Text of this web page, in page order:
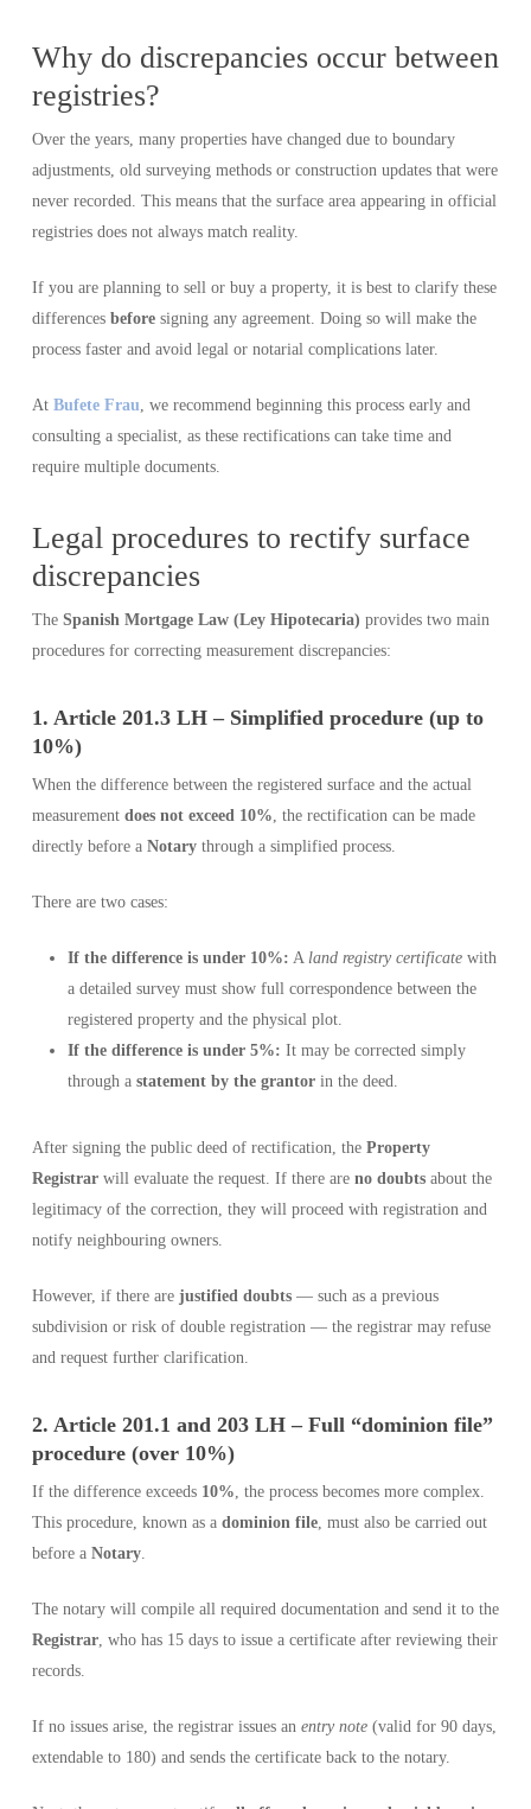
Why do discrepancies occur between
registries?
Over the years, many properties have changed due to boundary
adjustments, old surveying methods or construction updates that were
never recorded. This means that the surface area appearing in official
registries does not always match reality.
If you are planning to sell or buy a property, it is best to clarify these
differences beforesigning any agreement. Doing so will make the
process faster and avoid legal or notarial complications later.
At Bufete Frau, we recommend beginning this process early and
consulting a specialist, as these rectifications can take time and
require multiple documents.
Legal procedures to rectify surface
discrepancies
The Spanish Mortgage Law (Ley Hipotecaria) provides two main
procedures for correcting measurement discrepancies:
1. Article 201.3 LH – Simplified procedure (up to
10%)
When the difference between the registered surface and the actual
measurement does not exceed 10%, the rectification can be made
directly before a Notarythrough a simplified process.
There are two cases:
If the difference is under 10%: A land registry certificatewith
a detailed survey must show full correspondence between the
registered property and the physical plot.
If the difference is under 5%: It may be corrected simply
through a statement by the grantorin the deed.
After signing the public deed of rectification, the Property
Registrarwill evaluate the request. If there are no doubtsabout the
legitimacy of the correction, they will proceed with registration and
notify neighbouring owners.
However, if there are justified doubts— such as a previous
subdivision or risk of double registration — the registrar may refuse
and request further clarification.
2. Article 201.1 and 203 LH – Full “dominion file”
procedure (over 10%)
If the difference exceeds 10%, the process becomes more complex.
This procedure, known as a dominion file, must also be carried out
before a Notary.
The notary will compile all required documentation and send it to the
Registrar, who has 15 days to issue a certificate after reviewing their
records.
If no issues arise, the registrar issues an entry note(valid for 90 days,
extendable to 180) and sends the certificate back to the notary.